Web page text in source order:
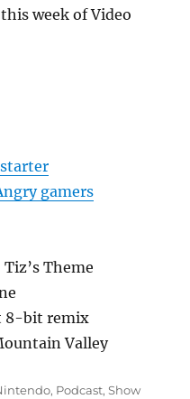
week of Video
gamers
Theme
8-bit remix
Valley
, Podcast,Show